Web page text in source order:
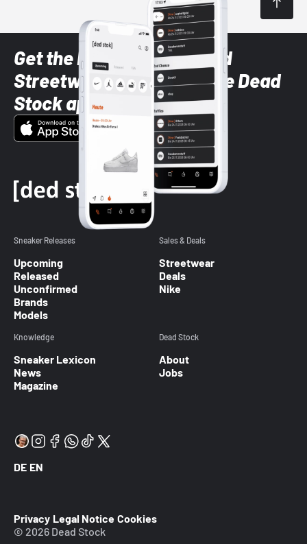
Get the latest Sneaker and
Streetwear styles with the Dead
Stock app
Sneaker Releases
Upcoming
Released
Unconfirmed
Brands
Models
Sales & Deals
Streetwear
Deals
Nike
Knowledge
Sneaker Lexicon
News
Magazine
Dead Stock
About
Jobs
DE EN
Privacy Legal Notice Cookies
© 2026 Dead Stock